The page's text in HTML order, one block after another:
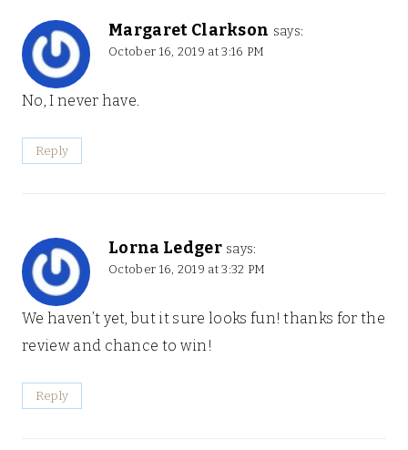
Margaret Clarkson says:
October 16, 2019 at 3:16 PM
No, I never have.
Reply
Lorna Ledger says:
October 16, 2019 at 3:32 PM
We haven’t yet, but it sure looks fun! thanks for the
review and chance to win!
Reply